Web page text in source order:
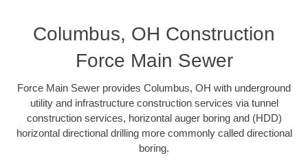
Columbus, OH Construction
Force Main Sewer
Force Main Sewer provides Columbus, OH with underground
utility and infrastructure construction services via tunnel
construction services, horizontal auger boring and (HDD)
horizontal directional drilling more commonly called directional
boring.